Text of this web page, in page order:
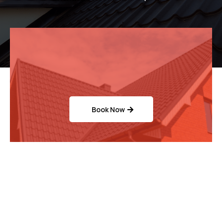
Want to get Your
Livestream services?
Book Now